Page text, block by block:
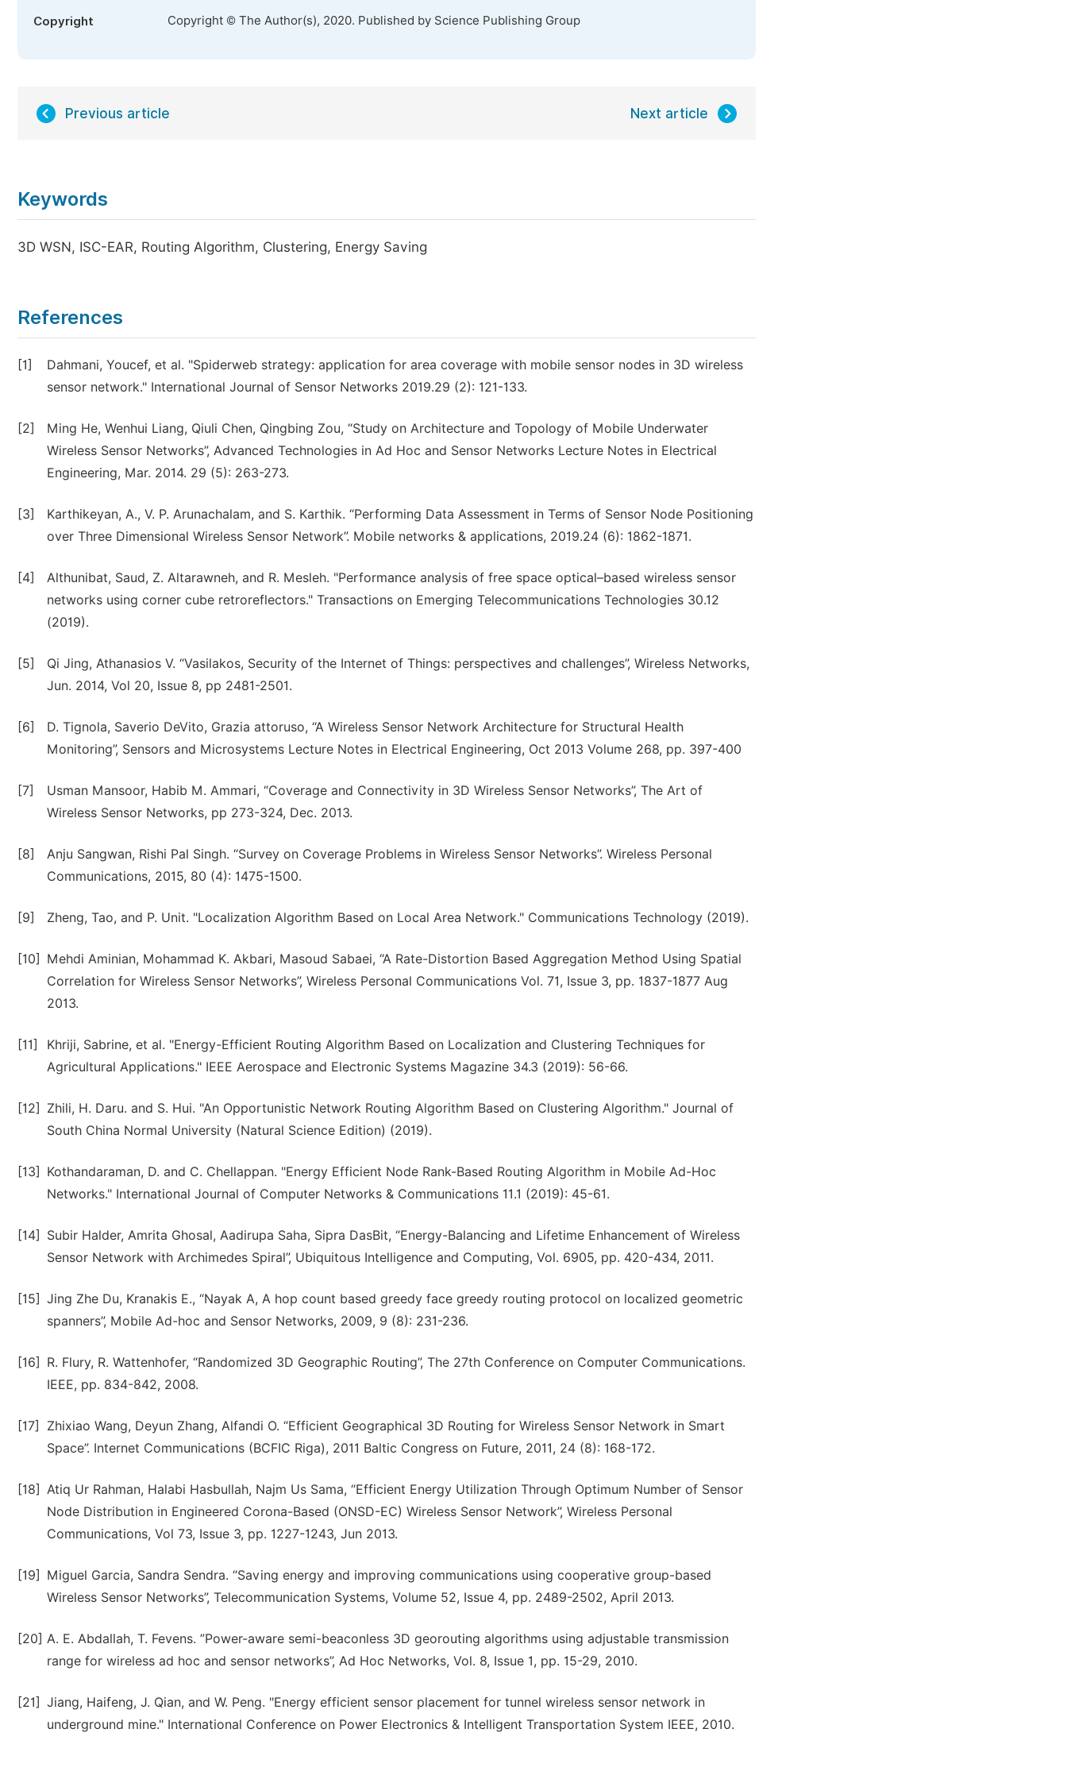
Copyright Copyright © The Author(s), 2020. Published by Science Publishing Group
Previous article Next article
Keywords
3D WSN, ISC-EAR, Routing Algorithm, Clustering, Energy Saving
References
[1]
Dahmani, Youcef, et al. "Spiderweb strategy: application for area coverage with mobile sensor nodes in 3D wireless
sensor network." International Journal of Sensor Networks 2019.29 (2): 121-133.
[2]
Ming He, Wenhui Liang, Qiuli Chen, Qingbing Zou, “Study on Architecture and Topology of Mobile Underwater
Wireless Sensor Networks”, Advanced Technologies in Ad Hoc and Sensor Networks Lecture Notes in Electrical
Engineering, Mar. 2014. 29 (5): 263-273.
[3]
Karthikeyan, A., V. P. Arunachalam, and S. Karthik. “Performing Data Assessment in Terms of Sensor Node Positioning
over Three Dimensional Wireless Sensor Network”. Mobile networks & applications, 2019.24 (6): 1862-1871.
[4]
Althunibat, Saud, Z. Altarawneh, and R. Mesleh. "Performance analysis of free space optical–based wireless sensor
networks using corner cube retroreflectors." Transactions on Emerging Telecommunications Technologies 30.12
(2019).
[5]
Qi Jing, Athanasios V. “Vasilakos, Security of the Internet of Things: perspectives and challenges”, Wireless Networks,
Jun. 2014, Vol 20, Issue 8, pp 2481-2501.
[6]
D. Tignola, Saverio DeVito, Grazia attoruso, “A Wireless Sensor Network Architecture for Structural Health
Monitoring”, Sensors and Microsystems Lecture Notes in Electrical Engineering, Oct 2013 Volume 268, pp. 397-400
[7]
Usman Mansoor, Habib M. Ammari, “Coverage and Connectivity in 3D Wireless Sensor Networks”, The Art of
Wireless Sensor Networks, pp 273-324, Dec. 2013.
[8]
Anju Sangwan, Rishi Pal Singh. “Survey on Coverage Problems in Wireless Sensor Networks”. Wireless Personal
Communications, 2015, 80 (4): 1475-1500.
[9] Zheng, Tao, and P. Unit. "Localization Algorithm Based on Local Area Network." Communications Technology (2019).
[10]
Mehdi Aminian, Mohammad K. Akbari, Masoud Sabaei, “A Rate-Distortion Based Aggregation Method Using Spatial
Correlation for Wireless Sensor Networks”, Wireless Personal Communications Vol. 71, Issue 3, pp. 1837-1877 Aug
2013.
[11]
Khriji, Sabrine, et al. "Energy-Efficient Routing Algorithm Based on Localization and Clustering Techniques for
Agricultural Applications." IEEE Aerospace and Electronic Systems Magazine 34.3 (2019): 56-66.
[12]
Zhili, H. Daru. and S. Hui. "An Opportunistic Network Routing Algorithm Based on Clustering Algorithm." Journal of
South China Normal University (Natural Science Edition) (2019).
[13]
Kothandaraman, D. and C. Chellappan. "Energy Efficient Node Rank-Based Routing Algorithm in Mobile Ad-Hoc
Networks." International Journal of Computer Networks & Communications 11.1 (2019): 45-61.
[14]
Subir Halder, Amrita Ghosal, Aadirupa Saha, Sipra DasBit, “Energy-Balancing and Lifetime Enhancement of Wireless
Sensor Network with Archimedes Spiral”, Ubiquitous Intelligence and Computing, Vol. 6905, pp. 420-434, 2011.
[15] Jing Zhe Du, Kranakis E., “Nayak A, A hop count based greedy face greedy routing protocol on localized geometric
spanners”, Mobile Ad-hoc and Sensor Networks, 2009, 9 (8): 231-236.
[16]
R. Flury, R. Wattenhofer, “Randomized 3D Geographic Routing”, The 27th Conference on Computer Communications.
IEEE, pp. 834-842, 2008.
[17]
Zhixiao Wang, Deyun Zhang, Alfandi O. “Efficient Geographical 3D Routing for Wireless Sensor Network in Smart
Space”. Internet Communications (BCFIC Riga), 2011 Baltic Congress on Future, 2011, 24 (8): 168-172.
[18] Atiq Ur Rahman, Halabi Hasbullah, Najm Us Sama, “Efficient Energy Utilization Through Optimum Number of Sensor
Node Distribution in Engineered Corona-Based (ONSD-EC) Wireless Sensor Network”, Wireless Personal
Communications, Vol 73, Issue 3, pp. 1227-1243, Jun 2013.
[19]
Miguel Garcia, Sandra Sendra. “Saving energy and improving communications using cooperative group-based
Wireless Sensor Networks”, Telecommunication Systems, Volume 52, Issue 4, pp. 2489-2502, April 2013.
[20] A. E. Abdallah, T. Fevens. ”Power-aware semi-beaconless 3D georouting algorithms using adjustable transmission
range for wireless ad hoc and sensor networks”, Ad Hoc Networks, Vol. 8, Issue 1, pp. 15-29, 2010.
[21] Jiang, Haifeng, J. Qian, and W. Peng. "Energy efficient sensor placement for tunnel wireless sensor network in
underground mine." International Conference on Power Electronics & Intelligent Transportation System IEEE, 2010.